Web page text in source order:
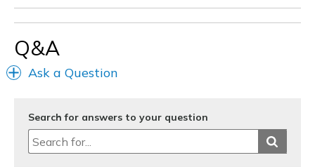
Q&A
Ask a Question
Search for answers to your question